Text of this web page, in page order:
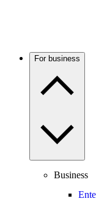
For business
Business